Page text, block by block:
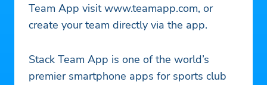
Team App visit www.teamapp.com, or
create your team directly via the app.
Stack Team App is one of the world’s
premier smartphone apps for sports club